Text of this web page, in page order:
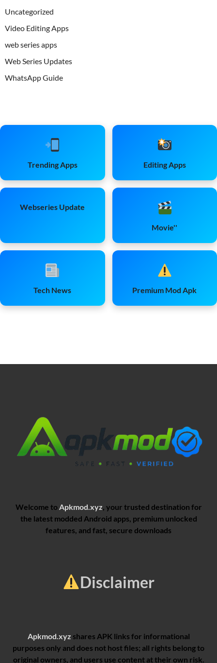
Uncategorized
Video Editing Apps
web series apps
Web Series Updates
WhatsApp Guide
Trending Apps Editing Apps
Webseries Update
Movie''
Tech News Premium Mod Apk
Welcome toApkmod.xyz, your trusted destination for
the latest modded Android apps, premium unlocked
features, and fast, secure downloads
Disclaimer
Apkmod.xyz shares APK links for informational
purposes only and does not host files; all rights belong to
original owners, and users use content at their own risk.